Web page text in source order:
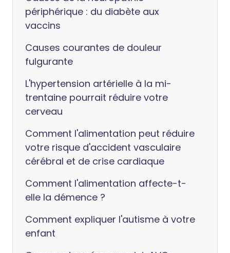
périphérique : du diabète aux
vaccins
Causes courantes de douleur
fulgurante
L'hypertension artérielle à la mi-
trentaine pourrait réduire votre
cerveau
Comment l'alimentation peut réduire
votre risque d'accident vasculaire
cérébral et de crise cardiaque
Comment l'alimentation affecte-t-
elle la démence ?
Comment expliquer l'autisme à votre
enfant